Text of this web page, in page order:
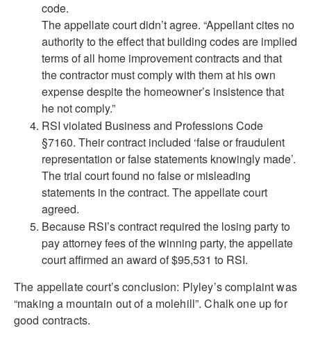
code.
The appellate court didn’t agree. “Appellant cites no
authority to the effect that building codes are implied
terms of all home improvement contracts and that
the contractor must comply with them at his own
expense despite the homeowner’s insistence that
he not comply.”
RSI violated Business and Professions Code
§7160. Their contract included ‘false or fraudulent
representation or false statements knowingly made’.
The trial court found no false or misleading
statements in the contract. The appellate court
agreed.
Because RSI’s contract required the losing party to
pay attorney fees of the winning party, the appellate
court affirmed an award of $95,531 to RSI.
The appellate court’s conclusion: Plyley’s complaint was
“making a mountain out of a molehill”. Chalk one up for
good contracts.